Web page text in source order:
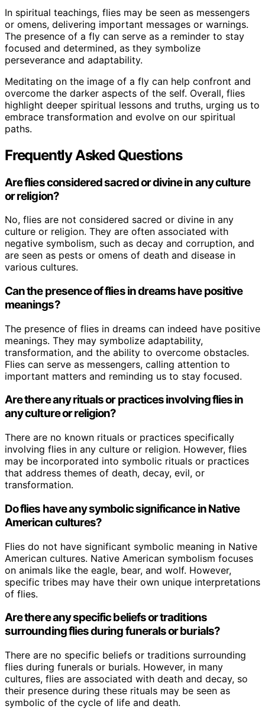
In spiritual teachings, flies may be seen as messengers
or omens, delivering important messages or warnings.
The presence of a fly can serve as a reminder to stay
focused and determined, as they symbolize
perseverance and adaptability.
Meditating on the image of a fly can help confront and
overcome the darker aspects of the self. Overall, flies
highlight deeper spiritual lessons and truths, urging us to
embrace transformation and evolve on our spiritual
paths.
Frequently Asked Questions
Are flies considered sacred or divine in any culture
or religion?
No, flies are not considered sacred or divine in any
culture or religion. They are often associated with
negative symbolism, such as decay and corruption, and
are seen as pests or omens of death and disease in
various cultures.
Can the presence of flies in dreams have positive
meanings?
The presence of flies in dreams can indeed have positive
meanings. They may symbolize adaptability,
transformation, and the ability to overcome obstacles.
Flies can serve as messengers, calling attention to
important matters and reminding us to stay focused.
Are there any rituals or practices involving flies in
any culture or religion?
There are no known rituals or practices specifically
involving flies in any culture or religion. However, flies
may be incorporated into symbolic rituals or practices
that address themes of death, decay, evil, or
transformation.
Do flies have any symbolic significance in Native
American cultures?
Flies do not have significant symbolic meaning in Native
American cultures. Native American symbolism focuses
on animals like the eagle, bear, and wolf. However,
specific tribes may have their own unique interpretations
of flies.
Are there any specific beliefs or traditions
surrounding flies during funerals or burials?
There are no specific beliefs or traditions surrounding
flies during funerals or burials. However, in many
cultures, flies are associated with death and decay, so
their presence during these rituals may be seen as
symbolic of the cycle of life and death.